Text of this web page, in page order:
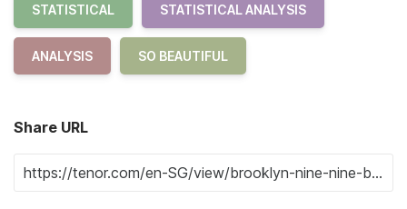
STATISTICAL STATISTICAL ANALYSIS
ANALYSIS SO BEAUTIFUL
Share URL